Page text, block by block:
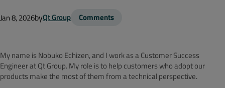
Jan 8, 2026byQt Group Comments
My name is Nobuko Echizen, and I work as a Customer Success
Engineer at Qt Group. My role is to help customers who adopt our
products make the most of them from a technical perspective.